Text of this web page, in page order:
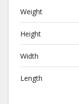
Weight
Height
Width
Length